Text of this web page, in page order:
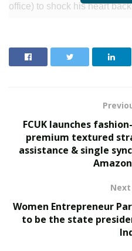
office) to shock his heart
blood circulation and
of successful resuscitation.
for further treatment under
Krishnamurthy, a Senior
Cardiologist. In the
team diligently persisted in
in the successful restoration
RELATED POSTS
FCUK launches
premium textured
assistance & single
Women Entrepreneur
to be the state